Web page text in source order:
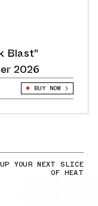
Blast"
2026
BUY NOW
YOUR NEXT SLICE
OF HEAT